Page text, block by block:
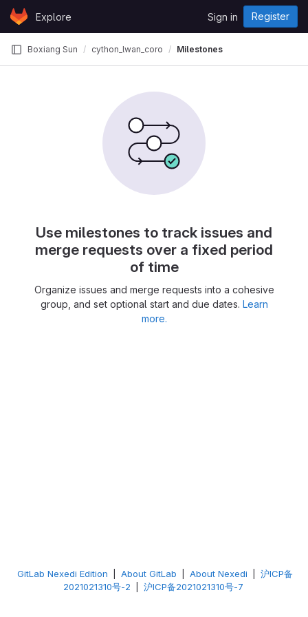
Skip to content
GitLabExplore Sign in Register
Boxiang Sun cython_lwan_coro Milestones
Use milestones to track issues and
merge requests over a fixed period
of time
Organize issues and merge requests into a cohesive
group, and set optional start and due dates. Learn
more.
GitLab Nexedi Edition About GitLab About Nexedi
沪ICP备
2021021310号-2
沪ICP备2021021310号-7